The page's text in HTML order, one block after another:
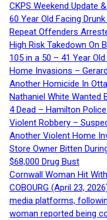
CKPS Weekend Update
60 Year Old Facing
Repeat Offenders
High Risk Takedown On
105 in a 50 – 41 Year Old
Home Invasions –
Another Homicide In
Nathaniel White Wanted
4 Dead – Hamilton
Violent Robbery –
Another Violent Home
Store Owner Bitten
$68,000 Drug Bust
Cornwall Woman Hit
COBOURG (April 23,
media platforms,
woman reported being